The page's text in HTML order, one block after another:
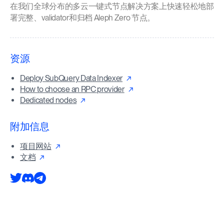
在我们全球分布的多云一键式节点解决方案上快速轻松地部
署完整、validator和归档 Aleph Zero 节点。
资源
Deploy SubQuery Data Indexer
How to choose an RPC provider
Dedicated nodes
附加信息
项目网站
文档